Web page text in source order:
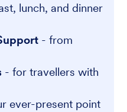
lunch, and dinner
- from
- for travellers with
ever-present point